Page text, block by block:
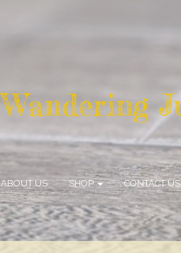
ABOUT US SHOP CONTACT US